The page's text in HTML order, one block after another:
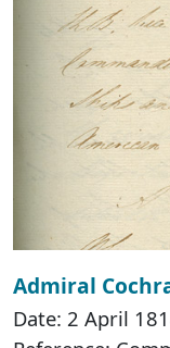
Admiral
Date: 2 April